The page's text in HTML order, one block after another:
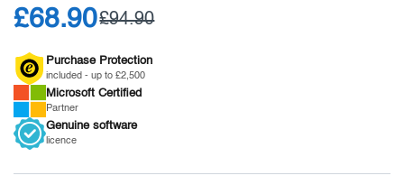
£68.90£94.90
Purchase Protection
included - up to £2,500
Microsoft Certified
Partner
Genuine software
licence